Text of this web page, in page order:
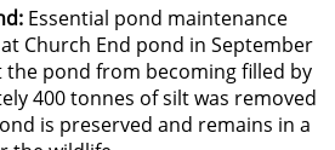
Essential pond maintenance
Church End pond in September
the pond from becoming filled by
400 tonnes of silt was removed
is preserved and remains in a